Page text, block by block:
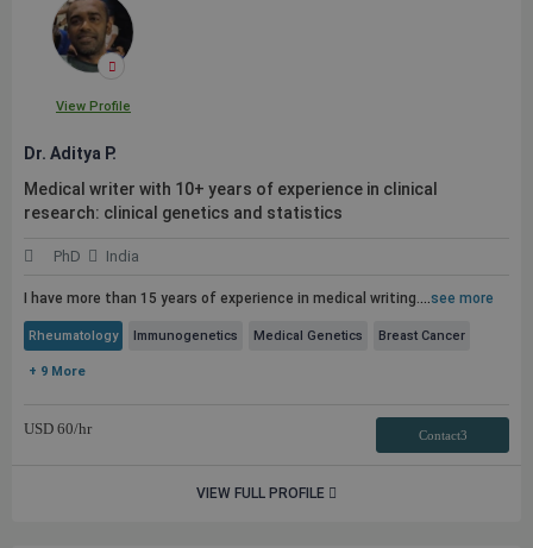
View Profile
Dr. Aditya P.
Medical writer with 10+ years of experience in clinical
research: clinical genetics and statistics
PhD India
I have more than 15 years of experience in medical writing....see more
Rheumatology Immunogenetics Medical Genetics Breast Cancer
+ 9 More
USD 60/hr Contact3
VIEW FULL PROFILE